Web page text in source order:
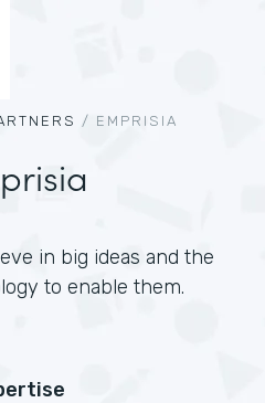
/ EMPRISIA
in big ideas and the
to enable them.